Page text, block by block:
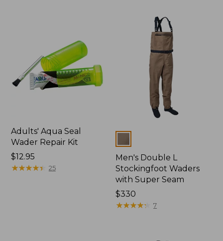
Adults' Aqua Seal
Wader Repair Kit
Price:
$12.95
$12.95
★★★★★
★★★★★ 25
Men's Double L
Stockingfoot Waders
with Super Seam
Price:
$330
$330
★★★★★
★★★★★ 7